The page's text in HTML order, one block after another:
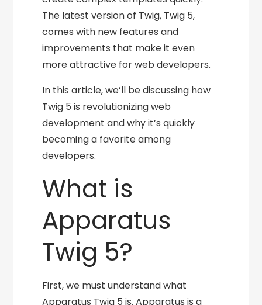
The latest version of Twig, Twig 5,
comes with new features and
improvements that make it even
more attractive for web developers.
In this article, we’ll be discussing how
Twig 5 is revolutionizing web
development and why it’s quickly
becoming a favorite among
developers.
What is
Apparatus
Twig 5?
First, we must understand what
Apparatus Twig 5 is. Apparatus is a